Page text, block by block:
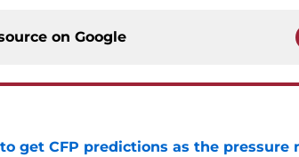
on Google
get CFP predictions as the pressure